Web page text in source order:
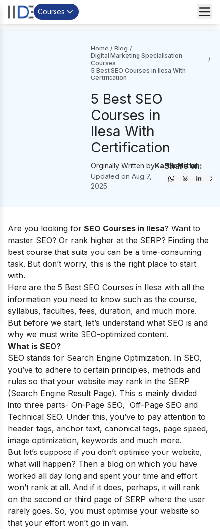
Courses
Home / Blog /
Digital Marketing Specialisation
Courses
/
5 Best SEO Courses in Ilesa With
Certification
5 Best SEO
Courses in
Ilesa With
Certification
Orginally Written byKartik Mittal
Updated on Aug 7,
2025
Share on:
Are you looking for SEO Courses in llesa? Want to
master SEO? Or rank higher at the SERP? Finding the
best course that suits you can be a time-consuming
task. But don’t worry, this is the right place to start
with.
Here are the 5 Best SEO Courses in Ilesa with all the
information you need to know such as the course,
syllabus, faculties, fees, duration, and much more.
But before we start, let’s understand what SEO is and
why we must write SEO-optimized content.
What is SEO?
SEO stands for Search Engine Optimization. In SEO,
you’ve to adhere to certain principles, methods and
rules so that your website may rank in the SERP
(Search Engine Result Page). This is mainly divided
into three parts- On-Page SEO, Off-Page SEO and
Technical SEO. Under this, you’ve to pay attention to
header tags, anchor text, canonical tags, page speed,
image optimization, keywords and much more.
But let’s suppose if you don’t optimise your website,
what will happen? Then a blog on which you have
worked all day long and spent your time and effort
won’t rank at all. And if it does, perhaps, it will rank
on the second or third page of SERP where the user
rarely goes. So, you must optimise your website so
that your effort won’t go in vain.